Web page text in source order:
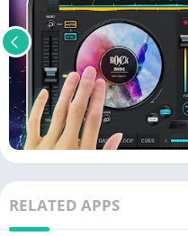
RELATED APPS